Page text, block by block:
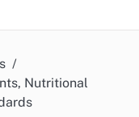
Nutritional